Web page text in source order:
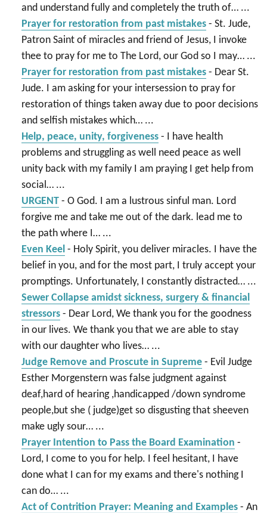
and understand fully and completely the truth of… ...
Prayer for restoration from past mistakes - St. Jude,
Patron Saint of miracles and friend of Jesus, I invoke
thee to pray for me to The Lord, our God so I may… ...
Prayer for restoration from past mistakes - Dear St.
Jude. I am asking for your intersession to pray for
restoration of things taken away due to poor decisions
and selfish mistakes which… ...
Help, peace, unity, forgiveness -
I have health
problems and struggling as well need peace as well
unity back with my family I am praying I get help from
social… ...
URGENT - O God. I am a lustrous sinful man. Lord
forgive me and take me out of the dark. lead me to
the path where I… ...
Even Keel - Holy Spirit, you deliver miracles. I have the
belief in you, and for the most part, I truly accept your
promptings. Unfortunately, I constantly distracted… ...
Sewer Collapse amidst sickness, surgery & financial
stressors - Dear Lord, We thank you for the goodness
in our lives. We thank you that we are able to stay
with our daughter who lives… ...
Judge Remove and Proscute in Supreme - Evil Judge
Esther Morgenstern was false judgment against
deaf,hard of hearing ,handicapped /down syndrome
people,but she ( judge)get so disgusting that sheeven
make ugly sour… ...
Prayer Intention to Pass the Board Examination -
Lord, I come to you for help. I feel hesitant, I have
done what I can for my exams and there's nothing I
can do… ...
Act of Contrition Prayer: Meaning and Examples - An